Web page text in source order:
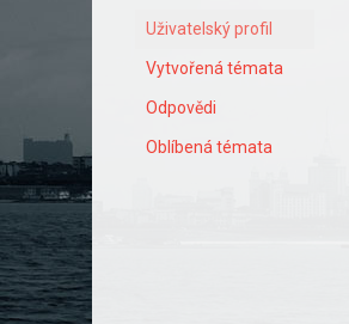
Uživatelský profil
Vytvořená témata
Odpovědi
Oblíbená témata